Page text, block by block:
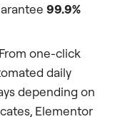
99.9%
From one-click
daily
depending on
Elementor